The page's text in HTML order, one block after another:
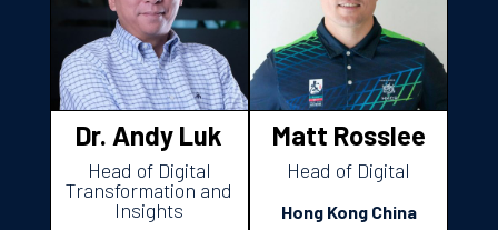
Dr. Andy Luk
Head of Digital
Transformation and
Insights
Matt Rosslee
Head of Digital
Hong Kong China